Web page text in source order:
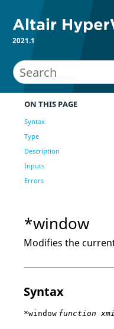
2021.1
ON THIS PAGE
Syntax
Type
Description
Inputs
Errors
*window
Modifies the
Syntax
*window function